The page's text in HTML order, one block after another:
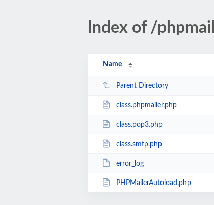
Index of /
Name
Parent Directory
class.phpmailer.php
class.pop3.php
class.smtp.php
error_log
PHPMailerAutoload.php